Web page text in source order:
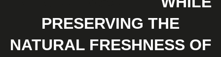
PRESERVING THE
NATURAL FRESHNESS OF